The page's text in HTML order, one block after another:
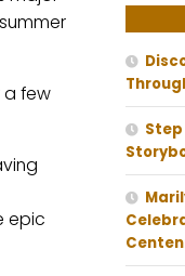
a few
epic
Step